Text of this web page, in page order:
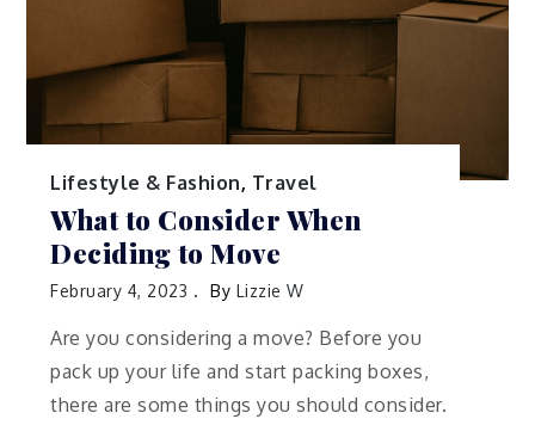
Lifestyle & Fashion, Travel
What to Consider When
Deciding to Move
February 4, 2023 By Lizzie W
Are you considering a move? Before you
pack up your life and start packing boxes,
there are some things you should consider.